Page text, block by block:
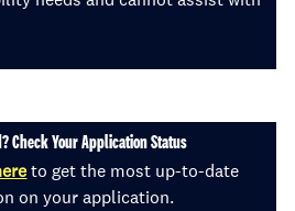
Check Your Application Status
to get the most up-to-date
on your application.